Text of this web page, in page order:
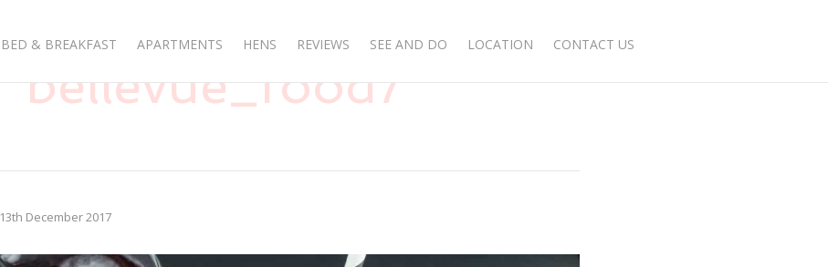
BED & BREAKFAST APARTMENTS HENS REVIEWS SEE AND DO LOCATION CONTACT US
bellevue_food7
13th December 2017